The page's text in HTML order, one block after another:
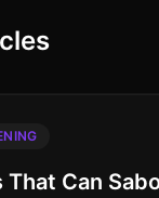
That Can